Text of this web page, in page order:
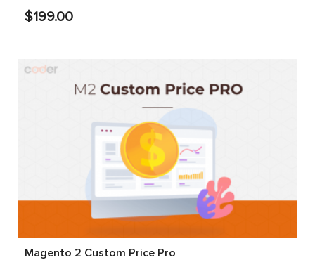
$199.00
Magento 2 Custom Price Pro